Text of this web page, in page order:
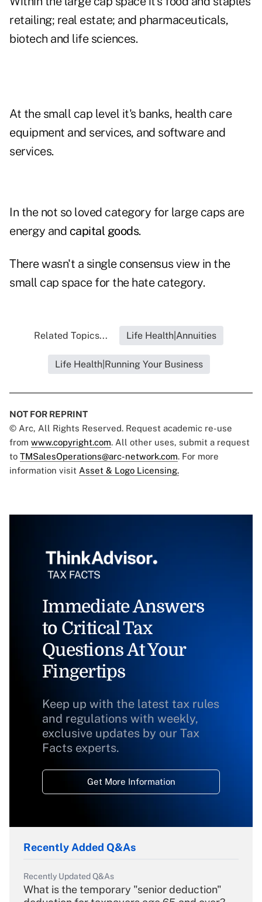
retailing; real estate; and pharmaceuticals,
biotech and life sciences.
At the small cap level it's banks, health care
equipment and services, and software and
services.
In the not so loved category for large caps are
energy and capital goods.
There wasn't a single consensus view in the
small cap space for the hate category.
Related Topics... Life Health|Annuities
Life Health|Running Your Business
NOT FOR REPRINT
© Arc, All Rights Reserved. Request academic re-use
from www.copyright.com. All other uses, submit a request
to TMSalesOperations@arc-network.com. For more
information visit Asset & Logo Licensing.
Immediate Answers
to Critical Tax
Questions At Your
Fingertips
Keep up with the latest tax rules
and regulations with weekly,
exclusive updates by our Tax
Facts experts.
Get More Information
Recently Added Q&As
Recently Updated Q&As
What is the temporary "senior deduction"